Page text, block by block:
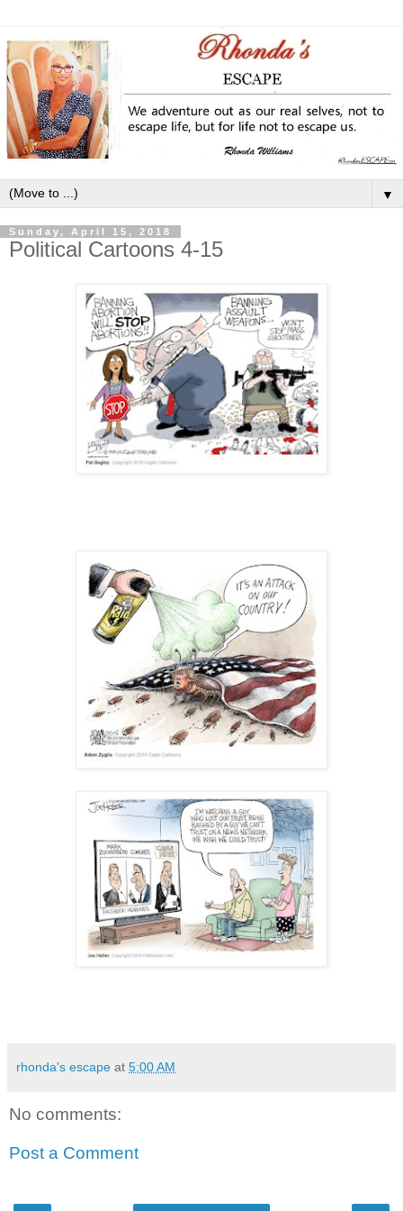
▼
Sunday, April 15, 2018
Political Cartoons 4-15
rhonda's escape at 5:00 AM
No comments:
Post a Comment